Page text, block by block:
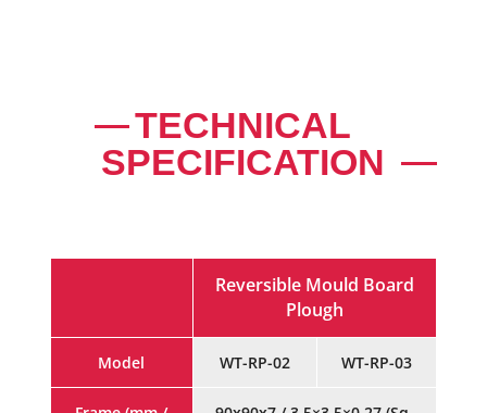
TECHNICAL
SPECIFICATION
Reversible Mould Board
Plough
Model WT-RP-02 WT-RP-03